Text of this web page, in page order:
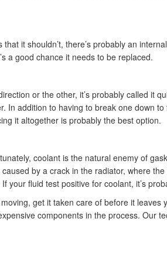
it shouldn’t, there’s probably an
a good chance it needs to be replaced.
or the other, it’s probably called it
In addition to having to break one down
it altogether is probably the best option.
coolant is the natural enemy of
by a crack in the radiator, where
fluid test positive for coolant, it’s
get it taken care of before it leaves
components in the process. Our